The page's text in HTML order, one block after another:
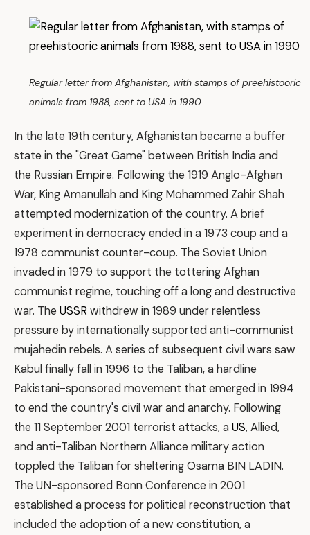
Regular letter from Afghanistan, with stamps of preehistooric
animals from 1988, sent to USA in 1990
In the late 19th century, Afghanistan became a buffer
state in the "Great Game" between British India and
the Russian Empire. Following the 1919 Anglo-Afghan
War, King Amanullah and King Mohammed Zahir Shah
attempted modernization of the country. A brief
experiment in democracy ended in a 1973 coup and a
1978 communist counter-coup. The Soviet Union
invaded in 1979 to support the tottering Afghan
communist regime, touching off a long and destructive
war. The USSR withdrew in 1989 under relentless
pressure by internationally supported anti-communist
mujahedin rebels. A series of subsequent civil wars saw
Kabul finally fall in 1996 to the Taliban, a hardline
Pakistani-sponsored movement that emerged in 1994
to end the country's civil war and anarchy. Following
the 11 September 2001 terrorist attacks, aUS, Allied,
and anti-Taliban Northern Alliance military action
toppled the Taliban for sheltering Osama BIN LADIN.
The UN-sponsored Bonn Conference in 2001
established a process for political reconstruction that
included the adoption of a new constitution, a